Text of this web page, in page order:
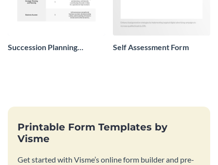
Succession Planning
Self Assessment Form
Printable Form Templates by
Visme
Get started with Visme’s online form builder and pre-